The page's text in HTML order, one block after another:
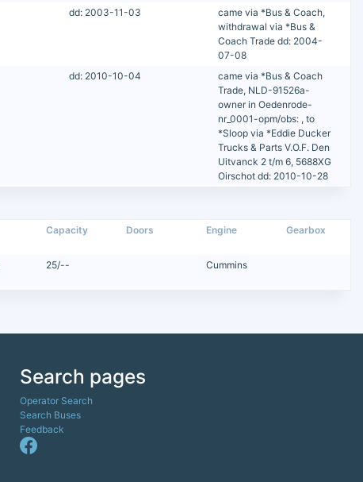
dd: 2003-11-03
came via *Bus & Coach,
withdrawal via *Bus &
Coach Trade dd: 2004-
07-08
dd: 2010-10-04
came via *Bus & Coach
Trade, NLD-91526a-
owner in Oedenrode-
nr_0001-opm/obs: , to
*Sloop via *Eddie Ducker
Trucks & Parts V.O.F. Den
Uitvanck 2 t/m 6, 5688XG
Oirschot dd: 2010-10-28
Capacity Doors Engine Gearbox
25/-- Cummins
Search pages
Operator Search
Search Buses
Feedback